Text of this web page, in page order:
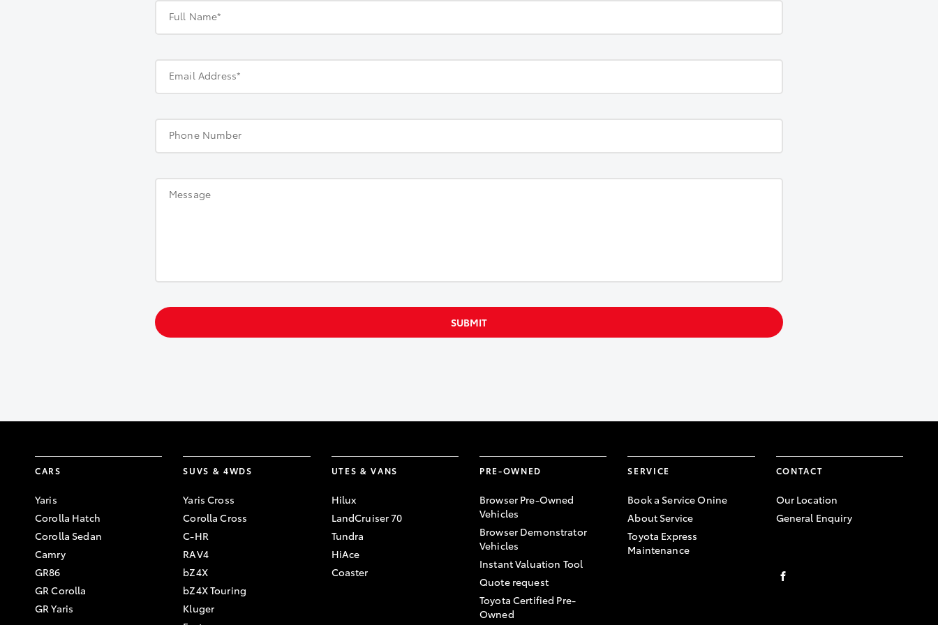
Full Name*
Email Address*
Phone Number
Message
SUBMIT
CARS
Yaris
Corolla Hatch
Corolla Sedan
Camry
GR86
GR Corolla
GR Yaris
SUVS & 4WDS
Yaris Cross
Corolla Cross
C-HR
RAV4
bZ4X
bZ4X Touring
Kluger
UTES & VANS
Hilux
LandCruiser 70
Tundra
HiAce
Coaster
PRE-OWNED
Browser Pre-Owned
Vehicles
Browser Demonstrator
Vehicles
Instant Valuation Tool
Quote request
Toyota Certified Pre-
Owned
SERVICE
Book a Service Onine
About Service
Toyota Express
Maintenance
CONTACT
Our Location
General Enquiry